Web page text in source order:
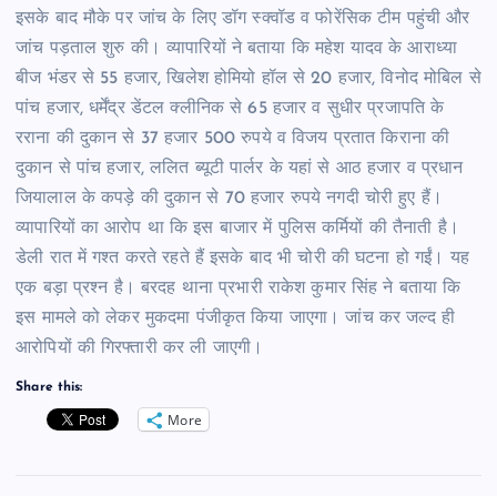
इसके बाद मौके पर जांच के लिए डॉग स्क्वॉड व फोरेंसिक टीम पहुंची और
जांच पड़ताल शुरु की। व्यापारियों ने बताया कि महेश यादव के आराध्या
बीज भंडर से 55 हजार, खिलेश होमियो हॉल से 20 हजार, विनोद मोबिल से
पांच हजार, धर्मेंद्र डेंटल क्लीनिक से 65 हजार व सुधीर प्रजापति के
रराना की दुकान से 37 हजार 500 रुपये व विजय प्रतात किराना की
दुकान से पांच हजार, ललित ब्यूटी पार्लर के यहां से आठ हजार व प्रधान
जियालाल के कपड़े की दुकान से 70 हजार रुपये नगदी चोरी हुए हैं।
व्यापारियों का आरोप था कि इस बाजार में पुलिस कर्मियों की तैनाती है।
डेली रात में गश्त करते रहते हैं इसके बाद भी चोरी की घटना हो गईं। यह
एक बड़ा प्रश्न है। बरदह थाना प्रभारी राकेश कुमार सिंह ने बताया कि
इस मामले को लेकर मुकदमा पंजीकृत किया जाएगा। जांच कर जल्द ही
आरोपियों की गिरफ्तारी कर ली जाएगी।
Share this:
More